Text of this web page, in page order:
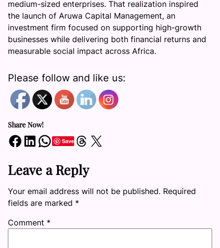
medium-sized enterprises. That realization inspired
the launch of Aruwa Capital Management, an
investment firm focused on supporting high-growth
businesses while delivering both financial returns and
measurable social impact across Africa.
Please follow and like us:
Share Now!
Share on Facebook Share on LinkedIn Share on WhatsApp SaveShare on Threads Share on X
Leave a Reply
Your email address will not be published. Required
fields are marked *
Comment *